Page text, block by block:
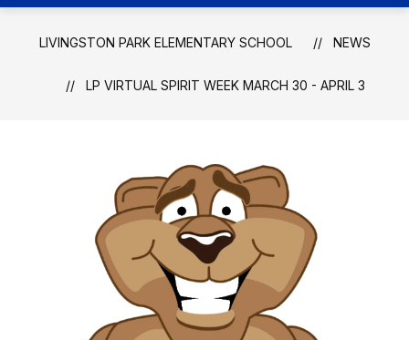
LIVINGSTON PARK ELEMENTARY SCHOOL NEWS
LP VIRTUAL SPIRIT WEEK MARCH 30 - APRIL 3​